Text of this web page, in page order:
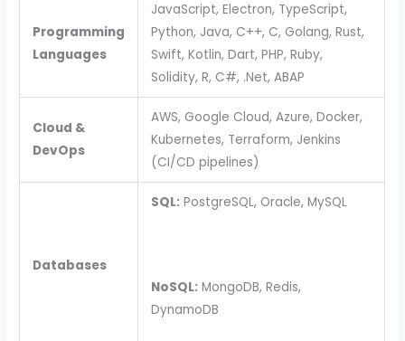
Programming
Languages
JavaScript, Electron, TypeScript,
Python, Java, C++, C, Golang, Rust,
Swift, Kotlin, Dart, PHP, Ruby,
Solidity, R, C#, .Net, ABAP
Cloud &
DevOps
AWS, Google Cloud, Azure, Docker,
Kubernetes, Terraform, Jenkins
(CI/CD pipelines)
Databases
SQL:PostgreSQL, Oracle, MySQL
NoSQL:MongoDB, Redis,
DynamoDB